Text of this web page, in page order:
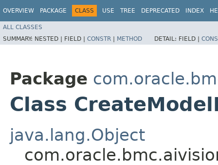
OVERVIEW PACKAGE CLASS USE TREE DEPRECATED INDEX
ALL CLASSES
SUMMARY: NESTED | FIELD | CONSTR | METHOD DETAIL: FIELD |
Package
Class
java.lang.Object